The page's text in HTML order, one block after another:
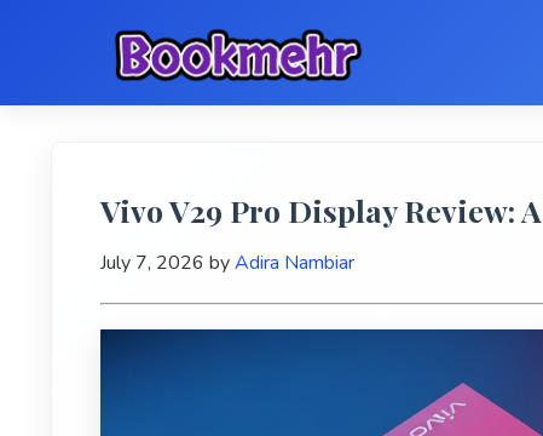
Vivo V29 Pro Display Review:
July 7, 2026 byAdira Nambiar